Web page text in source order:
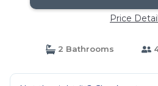
Price
2 Bathrooms